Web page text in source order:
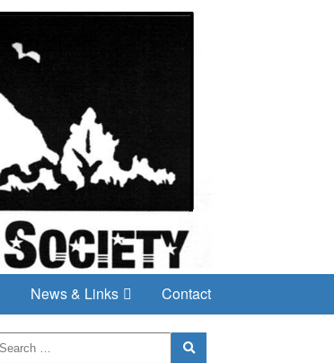
News & Links Contact